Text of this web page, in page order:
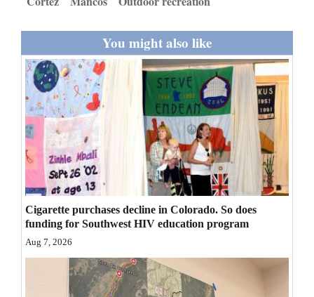
Sports
Living
Milestones
Faith
Thank You Letters
Opinion
Editorials
Opinion Columns
Letters to the Editor
You might also like
Cigarette purchases decline in Colorado. So does
funding for Southwest HIV education program
Aug 7, 2026